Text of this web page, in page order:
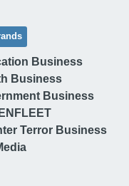
Business
Business
Business
Terror Business